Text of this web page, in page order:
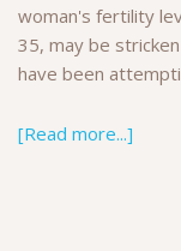
woman's fertility
35, may be
have been
[Read more...]